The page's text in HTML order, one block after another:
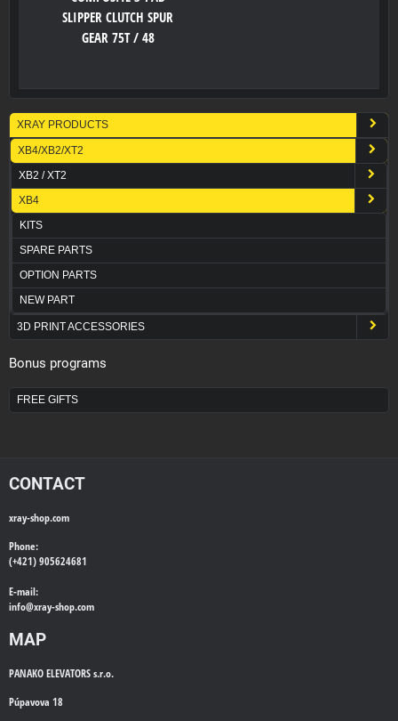
SLIPPER CLUTCH SPUR
GEAR 75T / 48
XRAY PRODUCTS
XB4/XB2/XT2
XB2 / XT2
XB4
KITS
SPARE PARTS
OPTION PARTS
NEW PART
3D PRINT ACCESSORIES
Bonus programs
FREE GIFTS
CONTACT
xray-shop.com
Phone:
(+421) 905624681
E-mail:
info@xray-shop.com
MAP
PANAKO ELEVATORS s.r.o.
Púpavova 18